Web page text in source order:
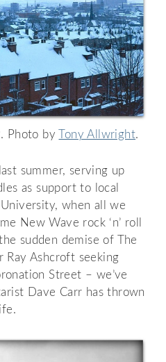
Photo by Tony Allwright.
summer, serving up
as support to local
when all we
New Wave rock ‘n’ roll
sudden demise of The
Ray Ashcroft seeking
Street – we’ve
Dave Carr has thrown